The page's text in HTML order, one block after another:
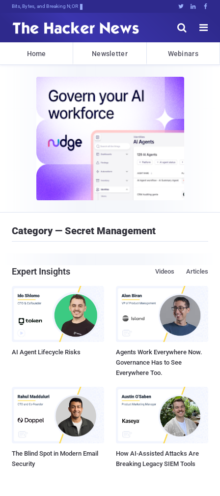
Bits, Bytes, and Breaking News   


Home Newsletter Webinars
Category — Secret Management
Expert Insights Articles
Videos
AI Agent Lifecycle Risks
Agents Work Everywhere Now.
Governance Has to See
Everywhere Too.
The Blind Spot in Modern Email
Security
How AI-Assisted Attacks Are
Breaking Legacy SIEM Tools